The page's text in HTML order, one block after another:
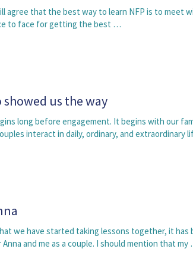
agree that the best way to learn NFP is to meet
to face for getting the best …
us the way
long before engagement. It begins with our
interact in daily, ordinary, and extraordinary
we have started taking lessons together, it has
and me as a couple. I should mention that my